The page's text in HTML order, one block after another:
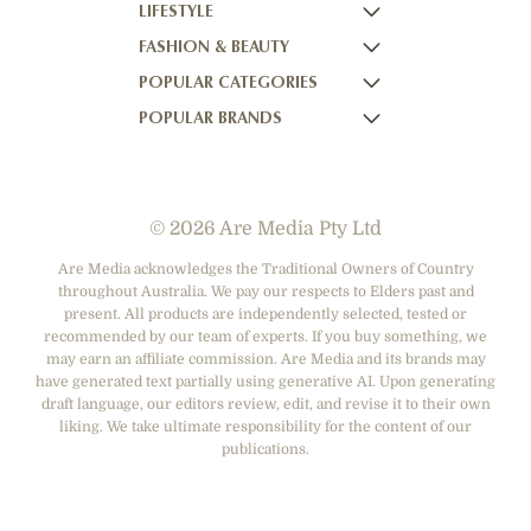
HOME BEAUTIFUL
BETTER HOMES AND GARDENS
YOUR HOME AND GARDEN
NOW TO LOVE
NOW TO LOVE NZ
WHO
NEW IDEA
LIFESTYLE
WOMEN'S WEEKLY
WOMEN'S WEEKLY FOOD
NZ WOMAN'S WEEKLY FOOD
FASHION & BEAUTY
MARIE CLAIRE
ELLE
GIRLFRIEND
POPULAR CATEGORIES
DESIGNER FASHION
SHOES
DEPARTMENT STORES
ACCESSORIES
POPULAR BRANDS
COTTON ON
THE ICONIC
PRINCESS POLLY
NET-A-PORTER
© 2026 Are Media Pty Ltd
Are Media acknowledges the Traditional Owners of Country
throughout Australia. We pay our respects to Elders past and
present. All products are independently selected, tested or
recommended by our team of experts. If you buy something, we
may earn an affiliate commission. Are Media and its brands may
have generated text partially using generative AI. Upon generating
draft language, our editors review, edit, and revise it to their own
liking. We take ultimate responsibility for the content of our
publications.